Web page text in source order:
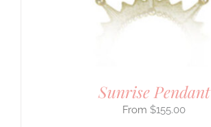
Sunrise Pendant
$155.00